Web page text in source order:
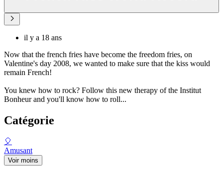
il y a 18 ans
Now that the french fries have become the freedom fries, on
Valentine's day 2008, we wanted to make sure that the kiss would
remain French!
You knew how to rock? Follow this new therapy of the Institut
Bonheur and you'll know how to roll...
Catégorie
🎈
Amusant
Voir moins